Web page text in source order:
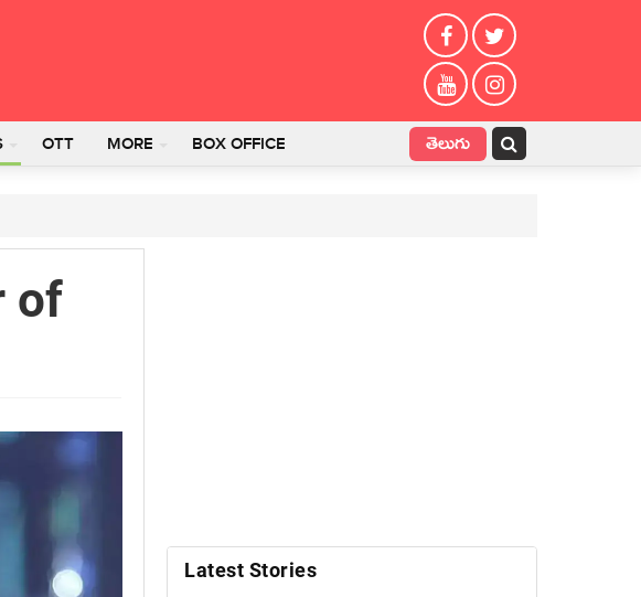
OTT MORE BOX OFFICE తెలుగు
of
Latest Stories